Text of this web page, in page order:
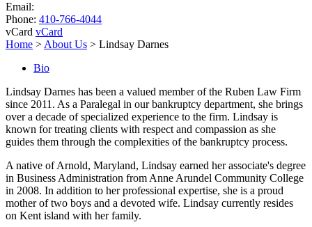
Email:
Phone: 410-766-4044
vCard vCard
Home > About Us > Lindsay Darnes
Bio
Lindsay Darnes has been a valued member of the Ruben Law Firm
since 2011. As a Paralegal in our bankruptcy department, she brings
over a decade of specialized experience to the firm. Lindsay is
known for treating clients with respect and compassion as she
guides them through the complexities of the bankruptcy process.
A native of Arnold, Maryland, Lindsay earned her associate's degree
in Business Administration from Anne Arundel Community College
in 2008. In addition to her professional expertise, she is a proud
mother of two boys and a devoted wife. Lindsay currently resides
on Kent island with her family.